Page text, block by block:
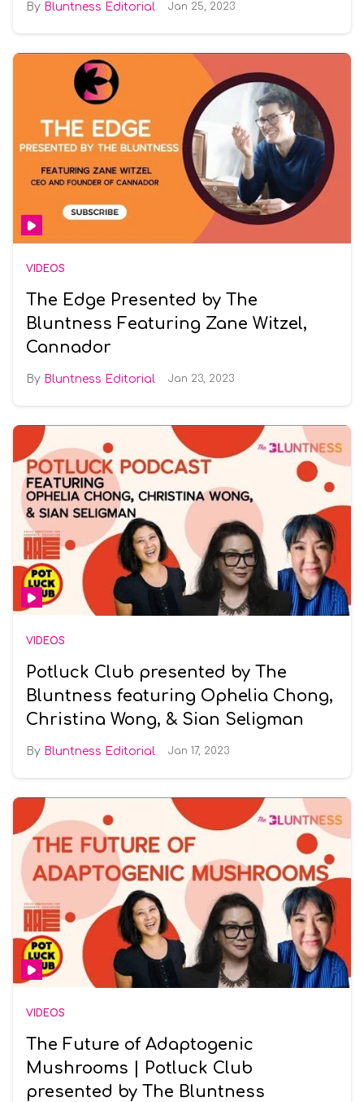
Bluntness Editorial Jan 25, 2023
VIDEOS
The Edge Presented by The
Bluntness Featuring Zane Witzel,
Cannador
Bluntness Editorial Jan 23, 2023
VIDEOS
Potluck Club presented by The
Bluntness featuring Ophelia Chong,
Christina Wong, & Sian Seligman
Bluntness Editorial Jan 17, 2023
VIDEOS
The Future of Adaptogenic
Mushrooms | Potluck Club
presented by The Bluntness